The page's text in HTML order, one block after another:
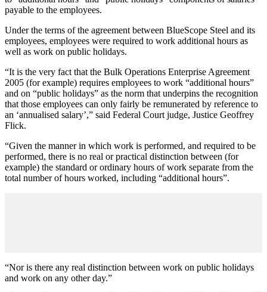
payable to the employees.
Under the terms of the agreement between BlueScope Steel and its
employees, employees were required to work additional hours as
well as work on public holidays.
“It is the very fact that the Bulk Operations Enterprise Agreement
2005 (for example) requires employees to work “additional hours”
and on “public holidays” as the norm that underpins the recognition
that those employees can only fairly be remunerated by reference to
an ‘annualised salary’,” said Federal Court judge, Justice Geoffrey
Flick.
“Given the manner in which work is performed, and required to be
performed, there is no real or practical distinction between (for
example) the standard or ordinary hours of work separate from the
total number of hours worked, including “additional hours”.
“Nor is there any real distinction between work on public holidays
and work on any other day.”